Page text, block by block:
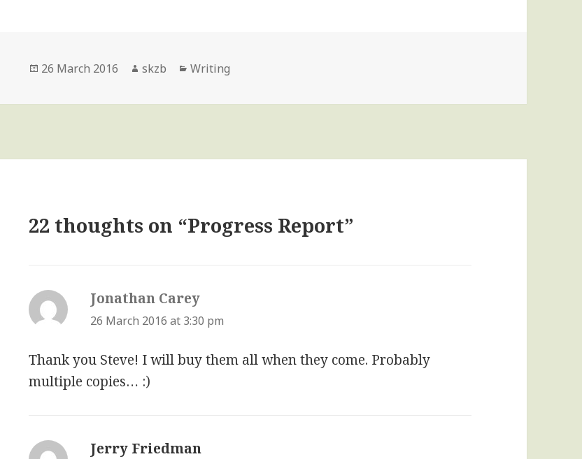
Posted
26 March 2016 Author
skzb Categories
Writing
22 thoughts on “Progress Report”
Jonathan Carey
26 March 2016 at 3:30 pm
Thank you Steve! I will buy them all when they come. Probably
multiple copies… :)
Jerry Friedman